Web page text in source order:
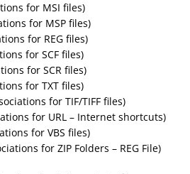
for MSI files)
for MSP files)
for REG files)
for SCF files)
for SCR files)
for TXT files)
for TIF/TIFF files)
for URL – Internet shortcuts)
for VBS files)
for ZIP Folders – REG File)